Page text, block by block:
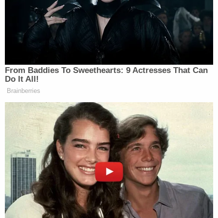
Amendment and social media, so we should be
careful in predicting the result," he wrote in an
email.
That's right. The president's tweets resulted in an
unprecedented issue in free speech case law.